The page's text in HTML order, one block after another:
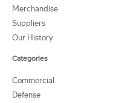
Merchandise
Suppliers
Our History
Categories
Commercial
Defense